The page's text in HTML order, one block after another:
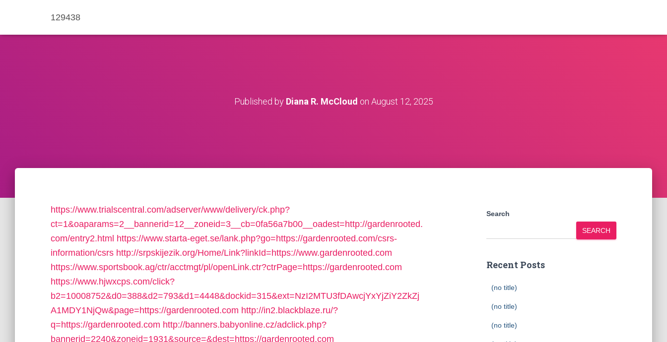
129438
Published by Diana R. McCloud on August 12, 2025
https://www.trialscentral.com/adserver/www/delivery/ck.php?
ct=1&oaparams=2__bannerid=12__zoneid=3__cb=0fa56a7b00__oadest=http://gardenrooted.
com/entry2.html https://www.starta-eget.se/lank.php?go=https://gardenrooted.com/csrs-
information/csrs http://srpskijezik.org/Home/Link?linkId=https://www.gardenrooted.com
https://www.sportsbook.ag/ctr/acctmgt/pl/openLink.ctr?ctrPage=https://gardenrooted.com
https://www.hjwxcps.com/click?
b2=10008752&d0=388&d2=793&d1=4448&dockid=315&ext=NzI2MTU3fDAwcjYxYjZiY2ZkZj
A1MDY1NjQw&page=https://gardenrooted.com http://in2.blackblaze.ru/?
q=https://gardenrooted.com http://banners.babyonline.cz/adclick.php?
bannerid=2240&zoneid=1931&source=&dest=https://gardenrooted.com
Search
SEARCH
Recent Posts
(no title)
(no title)
(no title)